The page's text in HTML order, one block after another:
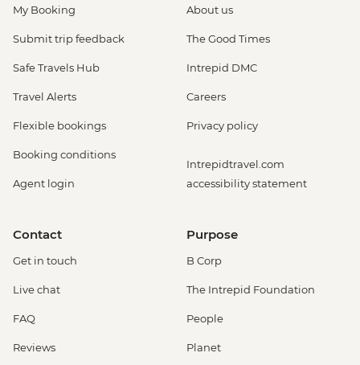
My Booking
Submit trip feedback
Safe Travels Hub
Travel Alerts
Flexible bookings
Booking conditions
Agent login
About us
The Good Times
Intrepid DMC
Careers
Privacy policy
Intrepidtravel.com
accessibility statement
Contact
Get in touch
Live chat
FAQ
Reviews
Purpose
B Corp
The Intrepid Foundation
People
Planet